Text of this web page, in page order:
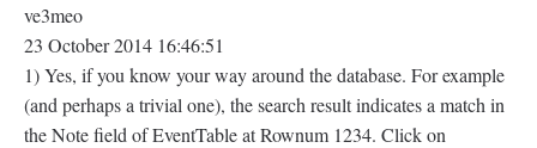
ve3meo
23 October 2014 16:46:51
1) Yes, if you know your way around the database. For example
(and perhaps a trivial one), the search result indicates a match in
the Note field of EventTable at Rownum 1234. Click on